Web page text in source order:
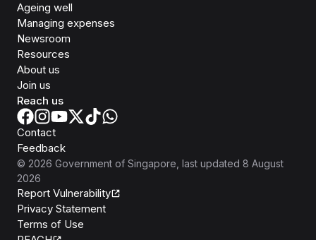
Ageing well
Managing expenses
Newsroom
Resources
About us
Join us
Reach us
Contact
Feedback
© 2026 Government of Singapore , last updated 8 August
2026
Report Vulnerability
Privacy Statement
Terms of Use